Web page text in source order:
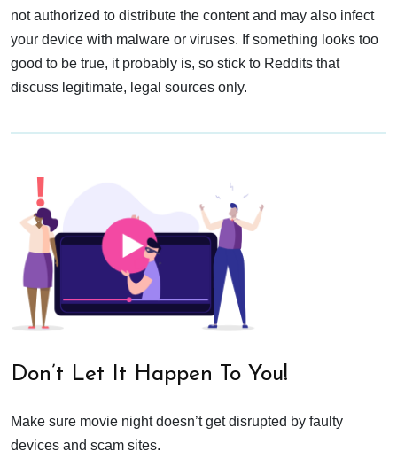
not authorized to distribute the content and may also infect
your device with malware or viruses. If something looks too
good to be true, it probably is, so stick to Reddits that
discuss legitimate, legal sources only.
Don’t Let It Happen To You!
Make sure movie night doesn’t get disrupted by faulty
devices and scam sites.